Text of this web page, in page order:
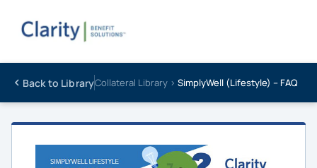
Back to LibraryCollateral Library ›SimplyWell (Lifestyle) – FAQ